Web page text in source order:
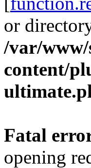
or
/var/
content/
Fatal
opening